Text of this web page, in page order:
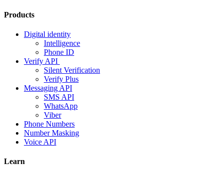
Products
Digital identity
Intelligence
Phone ID
Verify API
Silent Verification
Verify Plus
Messaging API
SMS API
WhatsApp
Viber
Phone Numbers
Number Masking
Voice API
Learn